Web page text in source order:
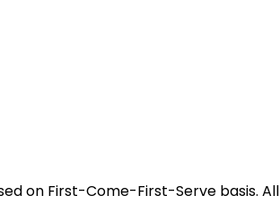
on First-Come-First-Serve basis. All